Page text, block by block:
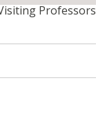
Professors